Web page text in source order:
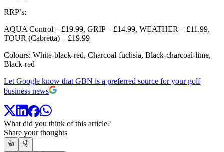
RRP’s:
AQUA Control – £19.99, GRIP – £14.99, WEATHER – £11.99,
TOUR (Cabretta) – £19.99
Colours: White-black-red, Charcoal-fuchsia, Black-charcoal-lime,
Black-red
Let Google know that GBN is a preferred source for your golf
business news
What did you think of this article?
Share your thoughts
👍
👎